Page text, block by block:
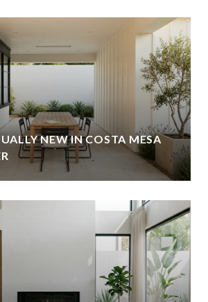
NEW IN COSTA MESA